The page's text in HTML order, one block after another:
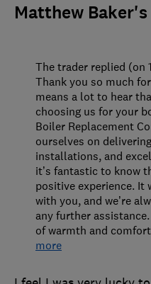
Matthew
The trader replied (on
Thank you so much
means a lot to hear
choosing us for your
Boiler Replacement
ourselves on
installations, and
it’s fantastic to know
positive experience. It
with you, and we’re
any further
of warmth and
more